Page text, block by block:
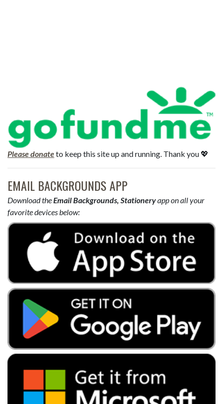
Please donateto keep this site up and running. Thank you 💖
EMAIL BACKGROUNDS APP
Download theEmail Backgrounds, Stationeryapp on all your
favorite devices below: